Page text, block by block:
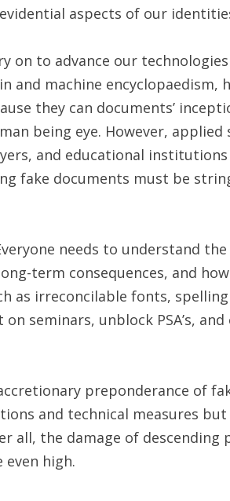
aspects of our
to advance our technologies
and machine encyclopaedism,
they can documents’
being eye. However, applied
and educational
fake documents must be
needs to understand
term consequences, and
as irreconcilable fonts,
seminars, unblock PSA’s,
preponderance of
and technical measures but
all, the damage of descending
high.